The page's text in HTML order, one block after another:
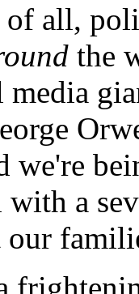
all,
the
media
we're
with a